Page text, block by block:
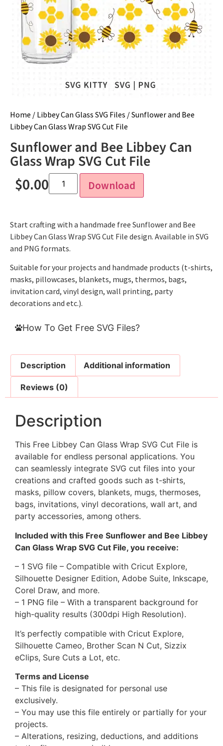
Home / Libbey Can Glass SVG Files / Sunflower and Bee
Libbey Can Glass Wrap SVG Cut File
Sunflower and Bee Libbey Can
Glass Wrap SVG Cut File
$0.00 Download
Start crafting with a handmade free Sunflower and Bee
Libbey Can Glass Wrap SVG Cut File design. Available in SVG
and PNG formats.
Suitable for your projects and handmade products (t-shirts,
masks, pillowcases, blankets, mugs, thermos, bags,
invitation card, vinyl design, wall printing, party
decorations and etc.).
How To Get Free SVG Files?
Description Additional information
Reviews (0)
Description
This Free Libbey Can Glass Wrap SVG Cut File is
available for endless personal applications. You
can seamlessly integrate SVG cut files into your
creations and crafted goods such as t-shirts,
masks, pillow covers, blankets, mugs, thermoses,
bags, invitations, vinyl decorations, wall art, and
party accessories, among others.
Included with this Free Sunflower and Bee Libbey
Can Glass Wrap SVG Cut File, you receive:
– 1 SVG file – Compatible with Cricut Explore,
Silhouette Designer Edition, Adobe Suite, Inkscape,
Corel Draw, and more.
– 1 PNG file – With a transparent background for
high-quality results (300dpi High Resolution).
It’s perfectly compatible with Cricut Explore,
Silhouette Cameo, Brother Scan N Cut, Sizzix
eClips, Sure Cuts a Lot, etc.
Terms and License
– This file is designated for personal use
exclusively.
– You may use this file entirely or partially for your
projects.
– Alterations, resizing, deductions, and additions